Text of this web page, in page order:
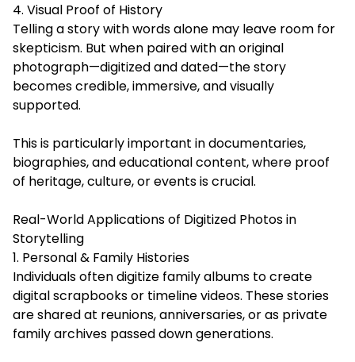
4. Visual Proof of History
Telling a story with words alone may leave room for
skepticism. But when paired with an original
photograph—digitized and dated—the story
becomes credible, immersive, and visually
supported.
This is particularly important in documentaries,
biographies, and educational content, where proof
of heritage, culture, or events is crucial.
Real-World Applications of Digitized Photos in
Storytelling
1. Personal & Family Histories
Individuals often digitize family albums to create
digital scrapbooks or timeline videos. These stories
are shared at reunions, anniversaries, or as private
family archives passed down generations.